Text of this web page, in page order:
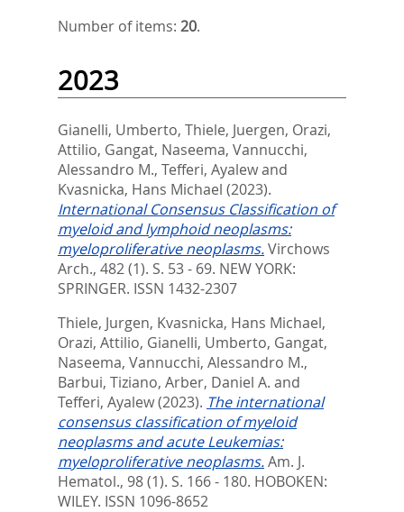
Number of items: 20.
2023
Gianelli, Umberto, Thiele, Juergen, Orazi,
Attilio, Gangat, Naseema, Vannucchi,
Alessandro M., Tefferi, Ayalewand
Kvasnicka, Hans Michael (2023).
International Consensus Classification of
myeloid and lymphoid neoplasms:
myeloproliferative neoplasms.Virchows
Arch., 482 (1). S. 53 - 69. NEW YORK:
SPRINGER. ISSN 1432-2307
Thiele, Jurgen, Kvasnicka, Hans Michael,
Orazi, Attilio, Gianelli, Umberto, Gangat,
Naseema, Vannucchi, Alessandro M.,
Barbui, Tiziano, Arber, Daniel A. and
Tefferi, Ayalew(2023). The international
consensus classification of myeloid
neoplasms and acute Leukemias:
myeloproliferative neoplasms.Am. J.
Hematol., 98 (1). S. 166 - 180. HOBOKEN:
WILEY. ISSN 1096-8652